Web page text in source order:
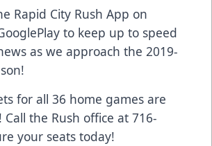
Rapid City Rush App on
to keep up to speed
as we approach the 2019-
for all 36 home games are
Call the Rush office at 716-
your seats today!